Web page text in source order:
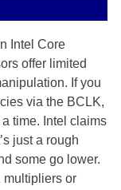
Intel Core
offer limited
If you
via the BCLK,
time. Intel claims
just a rough
some go lower.
multipliers or